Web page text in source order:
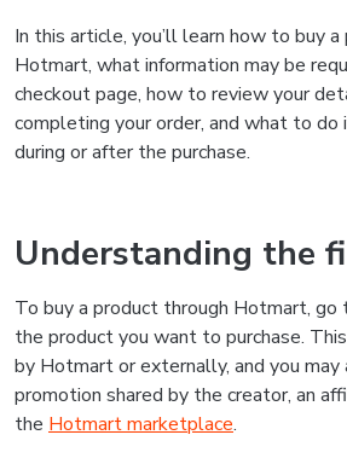
In this article, you’ll learn how to buy
Hotmart, what information may be
checkout page, how to review your
completing your order, and what to do
during or after the purchase.
Understanding the
To buy a product through Hotmart,
the product you want to purchase.
by Hotmart or externally, and you may
promotion shared by the creator, an
the Hotmart marketplace.